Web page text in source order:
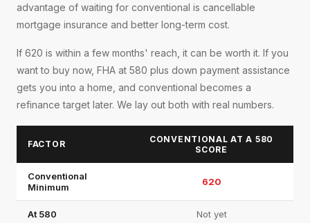
advantage of waiting for conventional is cancellable
mortgage insurance and better long-term cost.
If 620 is within a few months' reach, it can be worth it. If you
want to buy now, FHA at 580 plus down payment assistance
gets you into a home, and conventional becomes a
refinance target later. We lay out both with real numbers.
FACTOR
CONVENTIONAL AT A 580
SCORE
Conventional
Minimum
620
At 580 Not yet